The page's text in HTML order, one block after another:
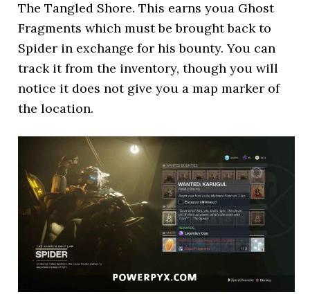
The Tangled Shore. This earns youa Ghost
Fragments which must be brought back to
Spider in exchange for his bounty. You can
track it from the inventory, though you will
notice it does not give you a map marker of
the location.